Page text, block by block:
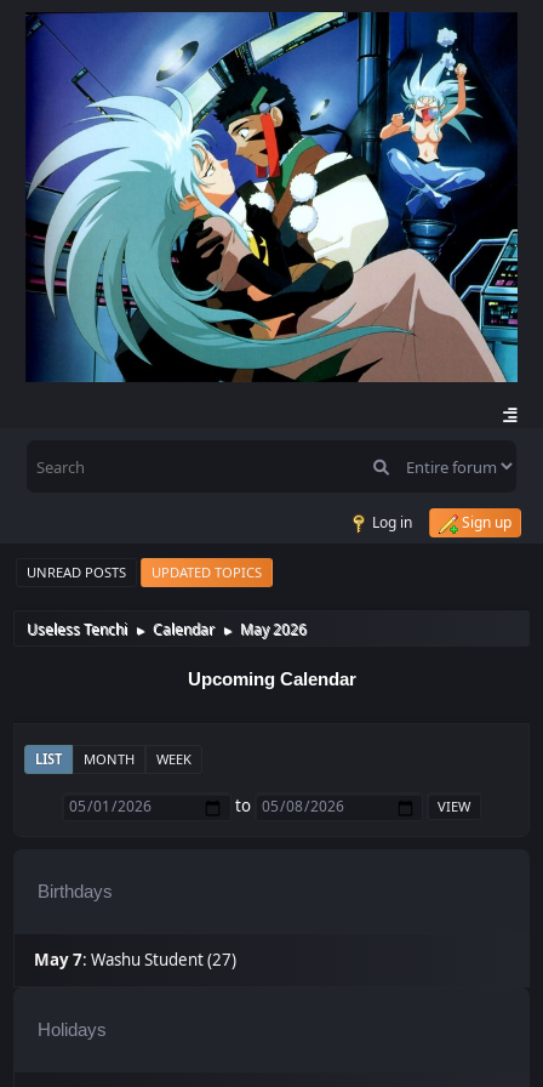
Log in Sign up
UNREAD POSTS UPDATED TOPICS
Useless Tenchi ► Calendar ► May 2026
Upcoming Calendar
LIST MONTH WEEK
to
Birthdays
May 7:Washu Student (27)
Holidays